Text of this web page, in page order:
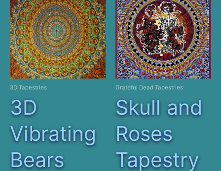
3D Tapestries
3D
Vibrating
Bears
Grateful Dead Tapestries
Skull and
Roses
Tapestry